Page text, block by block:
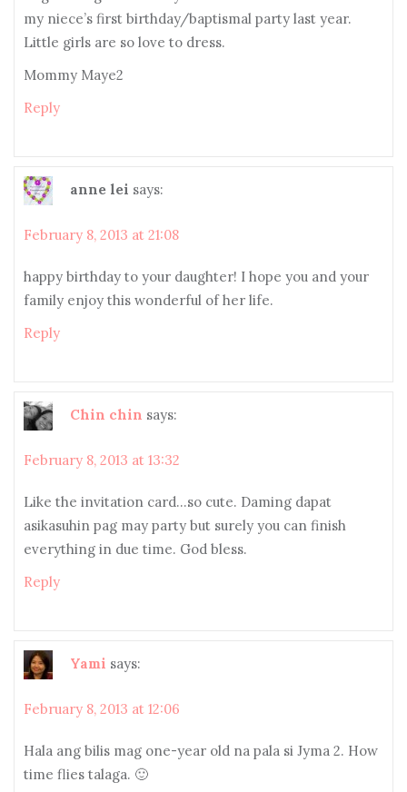
my niece’s first birthday/baptismal party last year.
Little girls are so love to dress.
Mommy Maye2
Reply
anne lei says:
February 8, 2013 at 21:08
happy birthday to your daughter! I hope you and your
family enjoy this wonderful of her life.
Reply
Chin chin says:
February 8, 2013 at 13:32
Like the invitation card…so cute. Daming dapat
asikasuhin pag may party but surely you can finish
everything in due time. God bless.
Reply
Yami says:
February 8, 2013 at 12:06
Hala ang bilis mag one-year old na pala si Jyma 2. How
time flies talaga. 🙂